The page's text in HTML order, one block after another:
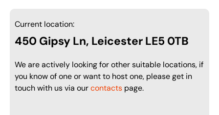
Current location:
450 Gipsy Ln, Leicester LE5 0TB
We are actively looking for other suitable locations, if
you know of one or want to host one, please get in
touch with us via ourcontacts page.